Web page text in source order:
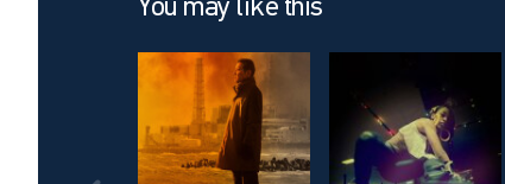
You may like this